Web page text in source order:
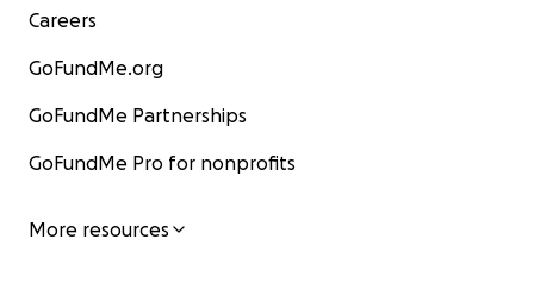
Careers
GoFundMe.org
GoFundMe Partnerships
GoFundMe Pro for nonprofits
More resources